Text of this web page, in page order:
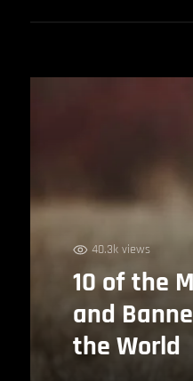
40.3k views
10 of the
and
the World